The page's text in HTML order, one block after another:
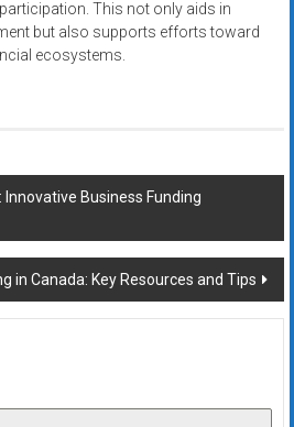
This not only aids in
but also supports efforts toward
ecosystems.
Business Funding
in Canada: Key Resources and Tips